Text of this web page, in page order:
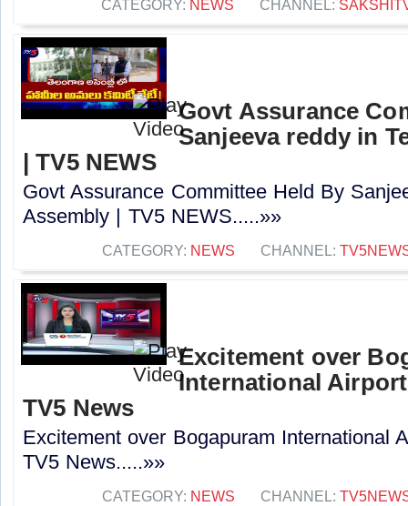
CATEGORY: NEWS CHANNEL:
Govt Assurance
Sanjeeva reddy in
| TV5 NEWS
Govt Assurance Committee Held By
Assembly | TV5 NEWS.....»»
CATEGORY: NEWS CHANNEL:
Excitement over
International
TV5 News
Excitement over Bogapuram International
TV5 News.....»»
CATEGORY: NEWS CHANNEL: